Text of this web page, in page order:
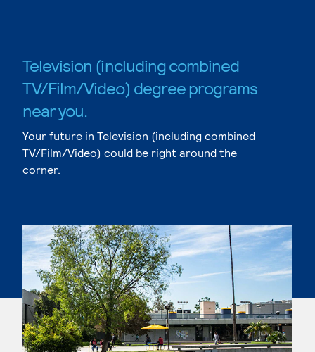
Television (including combined
TV/Film/Video) degree programs
near you.
Your future in Television (including combined
TV/Film/Video) could be right around the
corner.